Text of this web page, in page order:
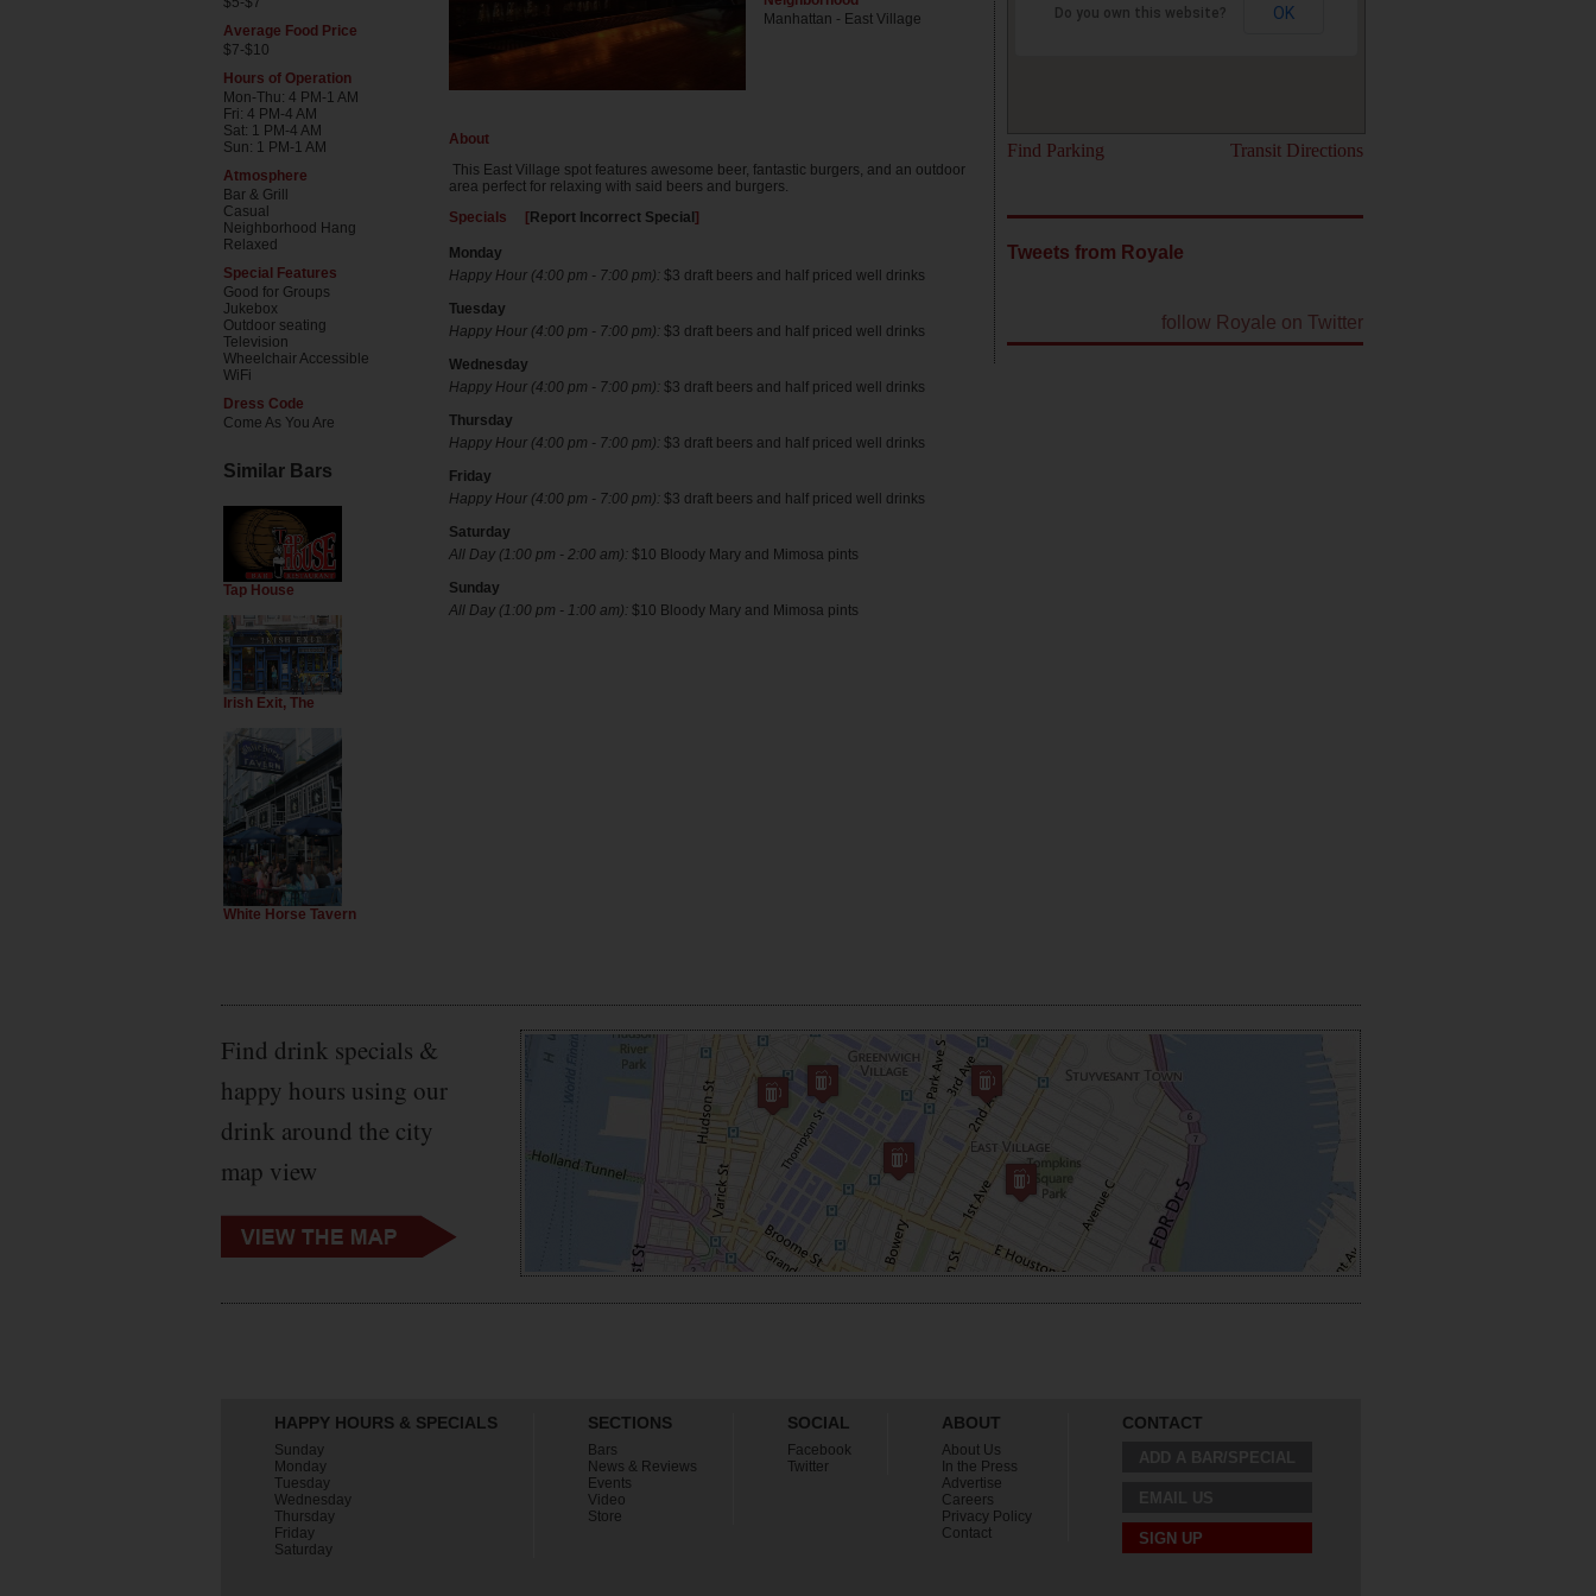
Average Food Price
$7-$10
Hours of Operation
Mon-Thu: 4 PM-1 AM
Fri: 4 PM-4 AM
Sat: 1 PM-4 AM
Sun: 1 PM-1 AM
Atmosphere
Bar & Grill
Casual
Neighborhood Hang
Relaxed
Special Features
Good for Groups
Jukebox
Outdoor seating
Television
Wheelchair Accessible
WiFi
Dress Code
Come As You Are
Similar Bars
Tap House
Irish Exit, The
White Horse Tavern
Manhattan - East Village
About
This East Village spot features awesome beer, fantastic burgers, and an outdoor
area perfect for relaxing with said beers and burgers.
Specials [Report Incorrect Special ]
Monday
Happy Hour (4:00 pm - 7:00 pm):$3 draft beers and half priced well drinks
Tuesday
Happy Hour (4:00 pm - 7:00 pm):$3 draft beers and half priced well drinks
Wednesday
Happy Hour (4:00 pm - 7:00 pm):$3 draft beers and half priced well drinks
Thursday
Happy Hour (4:00 pm - 7:00 pm):$3 draft beers and half priced well drinks
Friday
Happy Hour (4:00 pm - 7:00 pm):$3 draft beers and half priced well drinks
Saturday
All Day (1:00 pm - 2:00 am):$10 Bloody Mary and Mimosa pints
Sunday
All Day (1:00 pm - 1:00 am):$10 Bloody Mary and Mimosa pints
Do you own this website? OK
Find Parking Transit Directions
Tweets from Royale
follow Royale on Twitter
Find drink specials &
happy hours using our
drink around the city
map view
HAPPY HOURS & SPECIALS
Sunday
Monday
Tuesday
Wednesday
Thursday
Friday
Saturday
SECTIONS
Bars
News & Reviews
Events
Video
Store
SOCIAL
Facebook
Twitter
ABOUT
About Us
In the Press
Advertise
Careers
Privacy Policy
Contact
CONTACT
SIGN UP